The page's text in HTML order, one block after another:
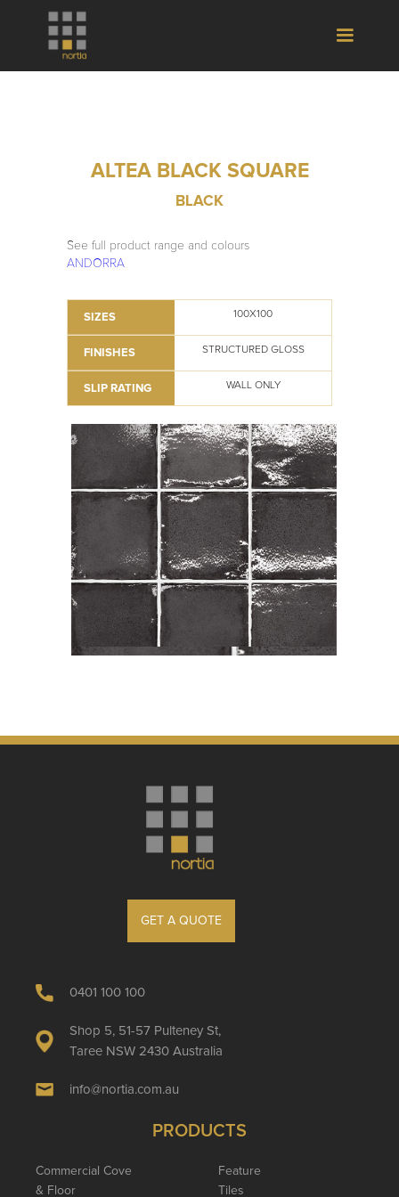
ALTEA BLACK SQUARE
BLACK
See full product range and colours
ANDORRA
SIZES 100X100
FINISHES STRUCTURED GLOSS
SLIP RATING WALL ONLY
GET A QUOTE
0401 100 100
Shop 5, 51-57 Pulteney St,
Taree NSW 2430 Australia
info@nortia.com.au
PRODUCTS
Commercial Cove
& Floor
Feature
Tiles